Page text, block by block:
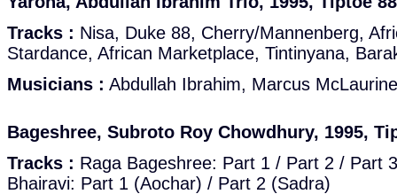
Tracks : Nisa, Duke 88, Cherry/Mannenberg,
Stardance, African Marketplace, Tintinyana,
Musicians : Abdullah Ibrahim, Marcus
Bageshree, Subroto Roy Chowdhury, 1995,
Tracks : Raga Bageshree: Part 1 / Part 2 / Part
Bhairavi: Part 1 (Aochar) / Part 2 (Sadra)